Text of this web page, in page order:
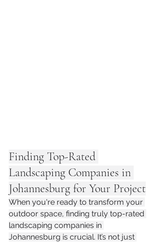
Finding Top-Rated
Landscaping Companies in
Johannesburg for Your Project
When you're ready to transform your
outdoor space, finding truly top-rated
landscaping companies in
Johannesburg is crucial. It’s not just